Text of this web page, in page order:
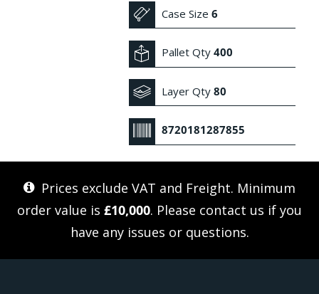
Case Size6
Pallet Qty400
Layer Qty80
8720181287855
Prices exclude VAT and Freight. Minimum
order value is £10,000. Please contact us if you
have any issues or questions.